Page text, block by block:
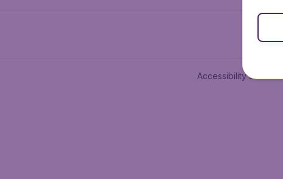
Accessibility statement